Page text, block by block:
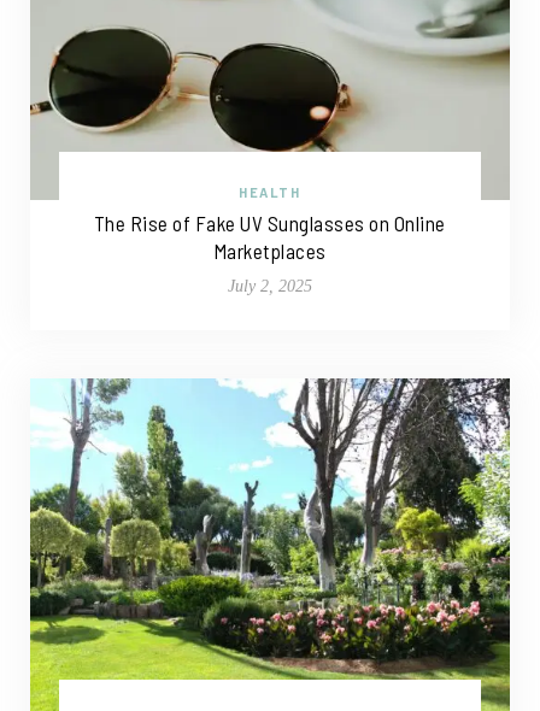
HEALTH
The Rise of Fake UV Sunglasses on Online
Marketplaces
July 2, 2025